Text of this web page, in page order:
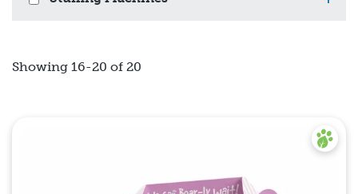
Showing 16-20 of 20